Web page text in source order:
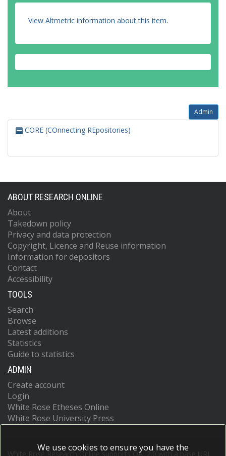
View Altmetric information about this item.
Admin
CORE (COnnecting REpositories)
ABOUT RESEARCH ONLINE
About
Takedown policy
Privacy and data protection
Copyright, Licence and Reuse information
Information for depositors
Contact
Accessibility
TOOLS
Search
Browse
Latest additions
Statistics
Guide to statistics
ADMIN
Create account
Login
White Rose Etheses Online
White Rose University Press
White Rose Research Online supports OAI 2.0 with a base URL
We use cookies to ensure you have the